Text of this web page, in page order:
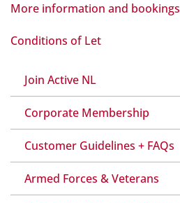
Join Active NL
Corporate Membership
Customer Guidelines + FAQs
Armed Forces & Veterans
More information and bookings
Conditions of Let